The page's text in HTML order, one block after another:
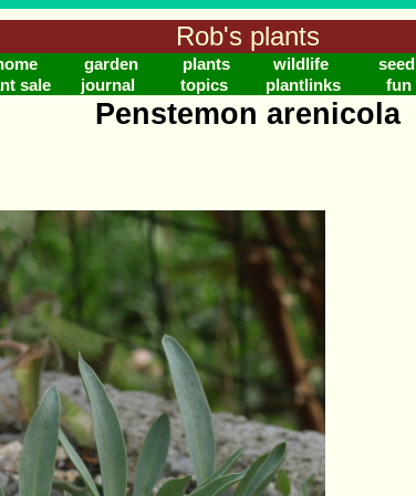
Rob's plants
garden plants wildlife seed
sale
journal topics plantlinks fun
Penstemon arenicola